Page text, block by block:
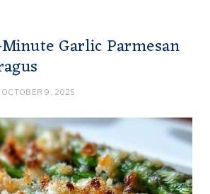
Garlic Parmesan
OCTOBER 9, 2025